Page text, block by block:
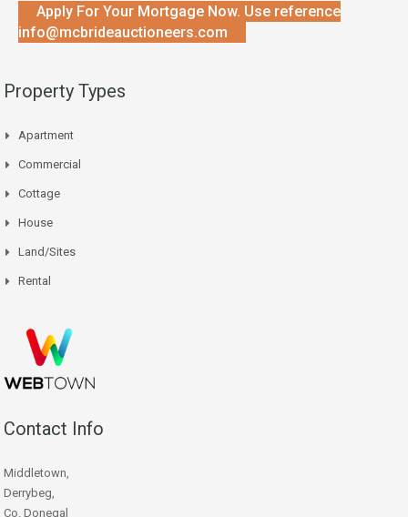
Apply For Your Mortgage Now. Use reference
info@mcbrideauctioneers.com
Property Types
Apartment
Commercial
Cottage
House
Land/Sites
Rental
Contact Info
Middletown,
Derrybeg,
Co. Donegal